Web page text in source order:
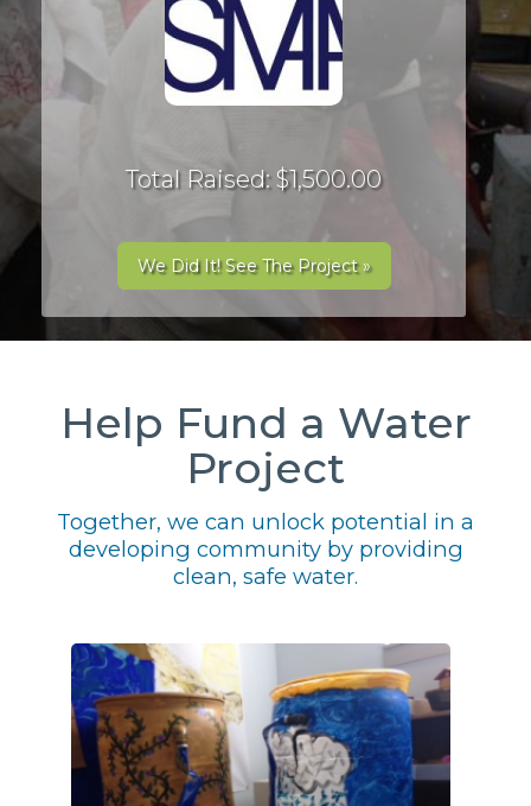
Total Raised: $1,500.00
We Did It! See The Project »
Help Fund a Water
Project
Together, we can unlock potential in a
developing community by providing
clean, safe water.